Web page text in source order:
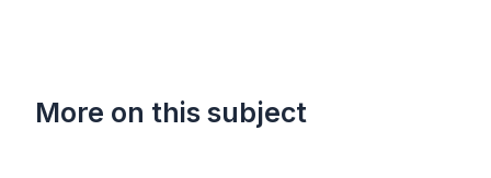
More on this subject